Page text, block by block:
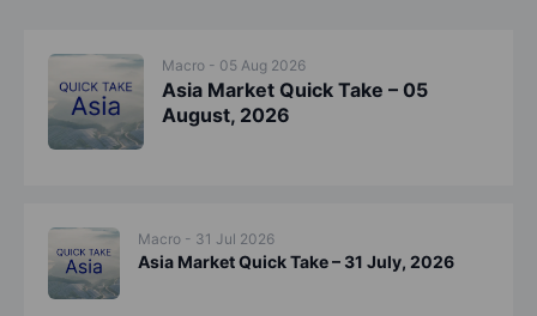
Macro - 05 Aug 2026
Asia Market Quick Take – 05
August, 2026
Macro - 31 Jul 2026
Asia Market Quick Take – 31 July, 2026